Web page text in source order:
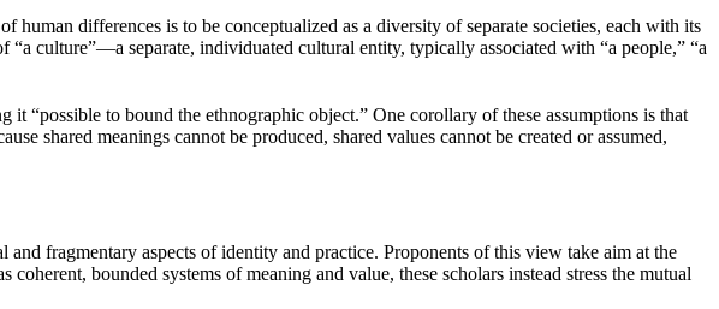
human differences is to be conceptualized as a diversity of separate societies, each with its
culture”—a separate, individuated cultural entity, typically associated with “a people,” “a
“possible to bound the ethnographic object.” One corollary of these assumptions is that
shared meanings cannot be produced, shared values cannot be created or assumed,
fragmentary aspects of identity and practice. Proponents of this view take aim at the
bounded systems of meaning and value, these scholars instead stress the mutual